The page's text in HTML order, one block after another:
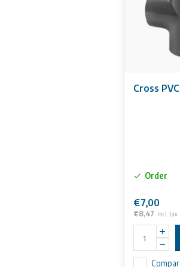
Cross
Order
€7,00
€8,47 Incl. tax